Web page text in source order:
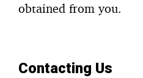
obtained from you.
Contacting Us